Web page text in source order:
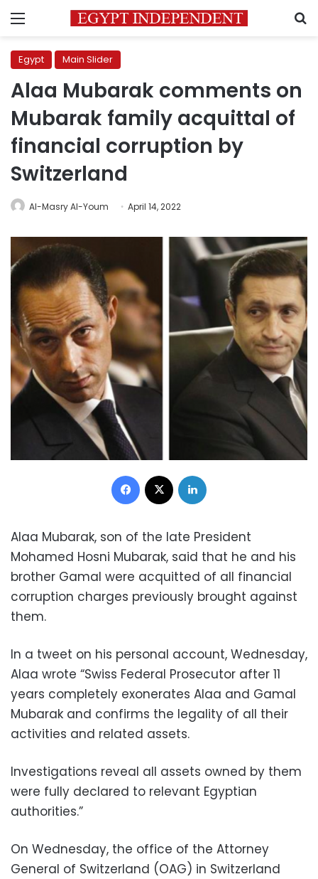
Menu
Egypt Main Slider
Alaa Mubarak comments on
Mubarak family acquittal of
financial corruption by
Switzerland
Al-Masry Al-Youm April 14, 2022
Facebook
Alaa Mubarak, son of the late President
Mohamed Hosni Mubarak, said that he and his
brother Gamal were acquitted of all financial
corruption charges previously brought against
them.
In a tweet on his personal account, Wednesday,
Alaa wrote “Swiss Federal Prosecutor after 11
years completely exonerates Alaa and Gamal
Mubarak and confirms the legality of all their
activities and related assets.
Investigations reveal all assets owned by them
were fully declared to relevant Egyptian
authorities.”
On Wednesday, the office of the Attorney
General of Switzerland (OAG) in Switzerland